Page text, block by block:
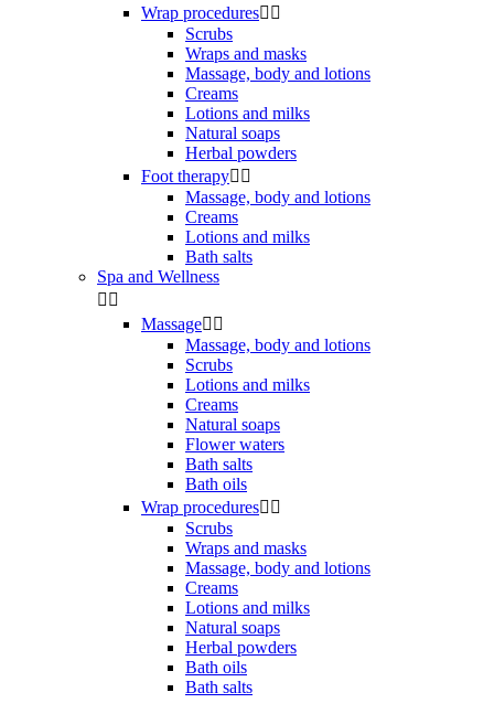
Wrap procedures 
Scrubs
Wraps and masks
Massage, body and lotions
Creams
Lotions and milks
Natural soaps
Herbal powders
Foot therapy 
Massage, body and lotions
Creams
Lotions and milks
Bath salts
Spa and Wellness
 
Massage 
Massage, body and lotions
Scrubs
Lotions and milks
Creams
Natural soaps
Flower waters
Bath salts
Bath oils
Wrap procedures 
Scrubs
Wraps and masks
Massage, body and lotions
Creams
Lotions and milks
Natural soaps
Herbal powders
Bath oils
Bath salts